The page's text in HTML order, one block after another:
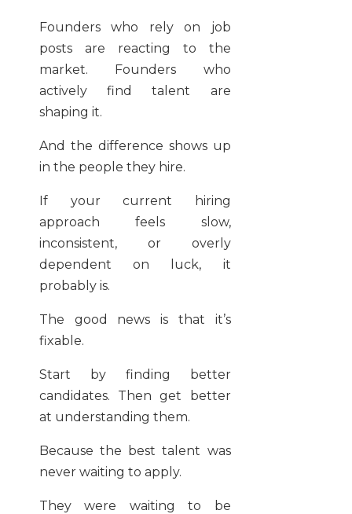
Founders who rely on job
posts are reacting to the
market. Founders who
actively find talent are
shaping it.
And the difference shows up
in the people they hire.
If your current hiring
approach feels slow,
inconsistent, or overly
dependent on luck, it
probably is.
The good news is that it’s
fixable.
Start by finding better
candidates. Then get better
at understanding them.
Because the best talent was
never waiting to apply.
They were waiting to be